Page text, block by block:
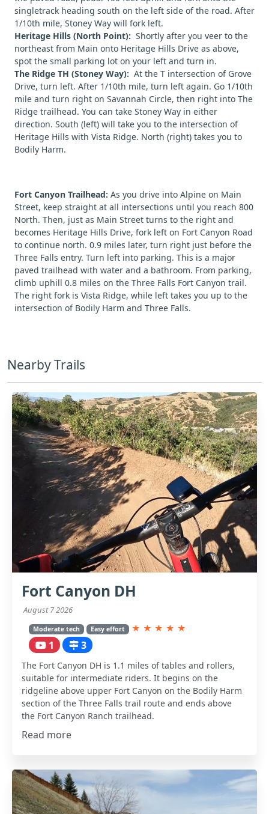
singletrack heading south on the left side of the road. After
1/10th mile, Stoney Way will fork left.
Heritage Hills (North Point): Shortly after you veer to the
northeast from Main onto Heritage Hills Drive as above,
spot the small parking lot on your left and turn in.
The Ridge TH (Stoney Way): At the T intersection of Grove
Drive, turn left. After 1/10th mile, turn left again. Go 1/10th
mile and turn right on Savannah Circle, then right into The
Ridge trailhead. You can take Stoney Way in either
direction. South (left) will take you to the intersection of
Heritage Hills with Vista Ridge. North (right) takes you to
Bodily Harm.
Fort Canyon Trailhead: As you drive into Alpine on Main
Street, keep straight at all intersections until you reach 800
North. Then, just as Main Street turns to the right and
becomes Heritage Hills Drive, fork left on Fort Canyon Road
to continue north. 0.9 miles later, turn right just before the
Three Falls entry. Turn left into parking. This is a major
paved trailhead with water and a bathroom. From parking,
climb uphill 0.8 miles on the Three Falls Fort Canyon trail.
The right fork is Vista Ridge, while left takes you up to the
intersection of Bodily Harm and Three Falls.
Nearby Trails
Fort Canyon DH
August 7 2026
Moderate tech Easy effort ★ ★ ★ ★ ★
1 3
The Fort Canyon DH is 1.1 miles of tables and rollers,
suitable for intermediate riders. It begins on the
ridgeline above upper Fort Canyon on the Bodily Harm
section of the Three Falls trail route and ends above
the Fort Canyon Ranch trailhead.
Read more